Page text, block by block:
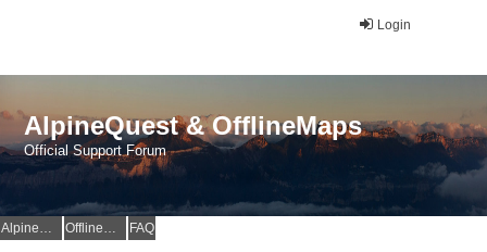
Login
AlpineQuest & OfflineMaps
Official Support Forum
AlpineQuest Website OfflineMaps Website FAQ